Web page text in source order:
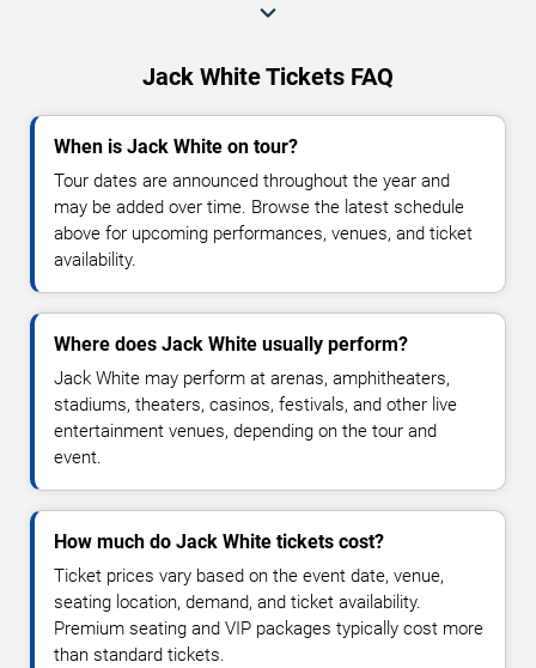
Jack White Tickets FAQ
When is Jack White on tour?
Tour dates are announced throughout the year and
may be added over time. Browse the latest schedule
above for upcoming performances, venues, and ticket
availability.
Where does Jack White usually perform?
Jack White may perform at arenas, amphitheaters,
stadiums, theaters, casinos, festivals, and other live
entertainment venues, depending on the tour and
event.
How much do Jack White tickets cost?
Ticket prices vary based on the event date, venue,
seating location, demand, and ticket availability.
Premium seating and VIP packages typically cost more
than standard tickets.